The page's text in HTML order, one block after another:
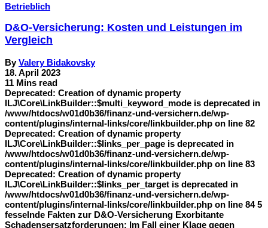
Betrieblich
D&O-Versicherung: Kosten und Leistungen im
Vergleich
ByValery Bidakovsky
18. April 2023
11 Mins read
Deprecated: Creation of dynamic property
ILJ\Core\LinkBuilder::$multi_keyword_mode is deprecated in
/www/htdocs/w01d0b36/finanz-und-versichern.de/wp-
content/plugins/internal-links/core/linkbuilder.php on line 82
Deprecated: Creation of dynamic property
ILJ\Core\LinkBuilder::$links_per_page is deprecated in
/www/htdocs/w01d0b36/finanz-und-versichern.de/wp-
content/plugins/internal-links/core/linkbuilder.php on line 83
Deprecated: Creation of dynamic property
ILJ\Core\LinkBuilder::$links_per_target is deprecated in
/www/htdocs/w01d0b36/finanz-und-versichern.de/wp-
content/plugins/internal-links/core/linkbuilder.php on line 84 5
fesselnde Fakten zur D&O-Versicherung Exorbitante
Schadensersatzforderungen: Im Fall einer Klage gegen